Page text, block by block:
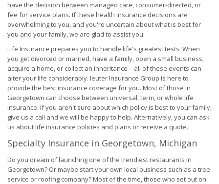
have the decision between managed care, consumer-directed, or
fee for service plans. If these health insurance decisions are
overwhelming to you, and you're uncertain about what is best for
you and your family, we are glad to assist you.
Life Insurance prepares you to handle life's greatest tests. When
you get divorced or married, have a family, open a small business,
acquire a home, or collect an inheritance – all of these events can
alter your life considerably. Ieuter Insurance Group is here to
provide the best insurance coverage for you. Most of those in
Georgetown can choose between universal, term, or whole life
insurance. If you aren't sure about which policy is best to your family,
give us a call and we will be happy to help. Alternatively, you can ask
us about life insurance policies and plans or receive a quote.
Specialty Insurance in Georgetown, Michigan
Do you dream of launching one of the trendiest restaurants in
Georgetown? Or maybe start your own local business such as a tree
service or roofing company? Most of the time, those who set out on